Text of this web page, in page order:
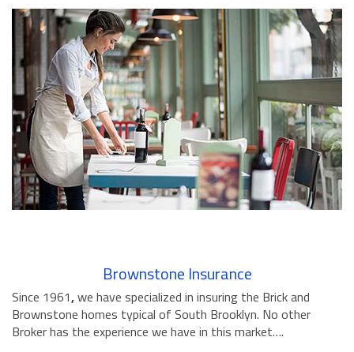
Brownstone Insurance
Since 1961,we have specialized in insuring the Brick and
Brownstone homes typical of South Brooklyn. No other
Broker has the experience we have in this market….